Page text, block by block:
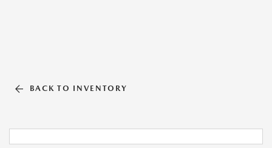
BACK TO INVENTORY